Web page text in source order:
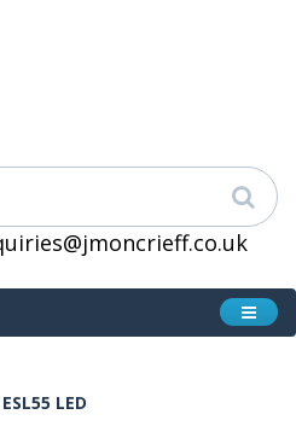
LED